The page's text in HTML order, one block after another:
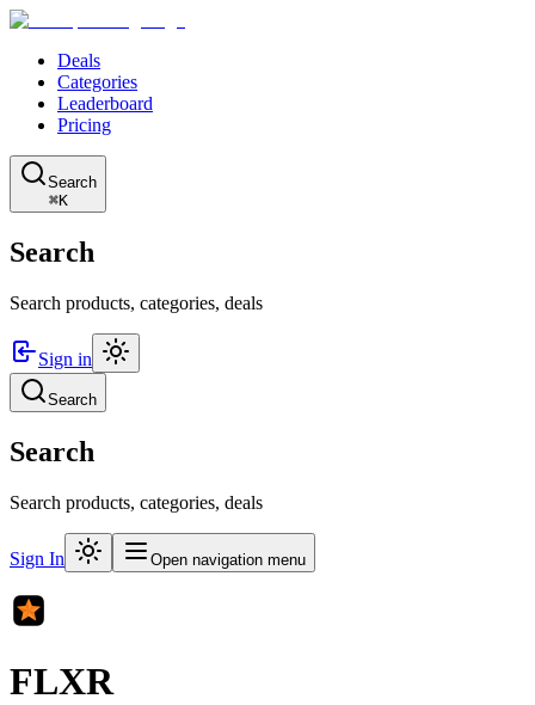
Deals
Categories
Leaderboard
Pricing
Search
⌘K
Search
Search products, categories, deals
Sign in
Search
Search
Search products, categories, deals
Sign In Open navigation menu
FLXR